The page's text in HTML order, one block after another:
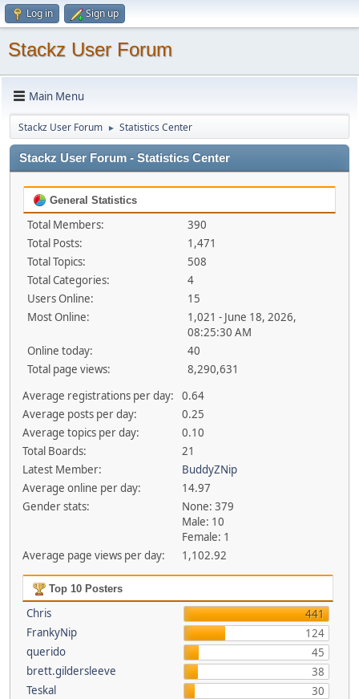
Log in Sign up
Stackz User Forum
Main Menu
Stackz User Forum ► Statistics Center
Stackz User Forum - Statistics Center
General Statistics
Total Members:
390
Total Posts:
1,471
Total Topics:
508
Total Categories:
4
Users Online:
15
Most Online:
1,021 - June 18, 2026,
08:25:30 AM
Online today:
40
Total page views:
8,290,631
Average registrations per day:
0.64
Average posts per day:
0.25
Average topics per day:
0.10
Total Boards:
21
Latest Member:
BuddyZNip
Average online per day:
14.97
Gender stats:
None: 379
Male: 10
Female: 1
Average page views per day:
1,102.92
Top 10 Posters
Chris
441
FrankyNip
124
querido
45
brett.gildersleeve
38
Teskal
30